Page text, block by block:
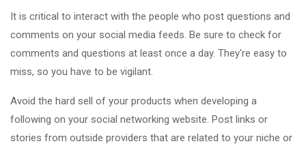
It is critical to interact with the people who post questions and
comments on your social media feeds. Be sure to check for
comments and questions at least once a day. They're easy to
miss, so you have to be vigilant.
Avoid the hard sell of your products when developing a
following on your social networking website. Post links or
stories from outside providers that are related to your niche or